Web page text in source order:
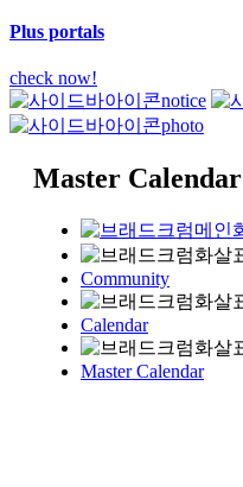
Plus portals
check now!
notice
photo
Master Calendar
Community
Calendar
Master Calendar